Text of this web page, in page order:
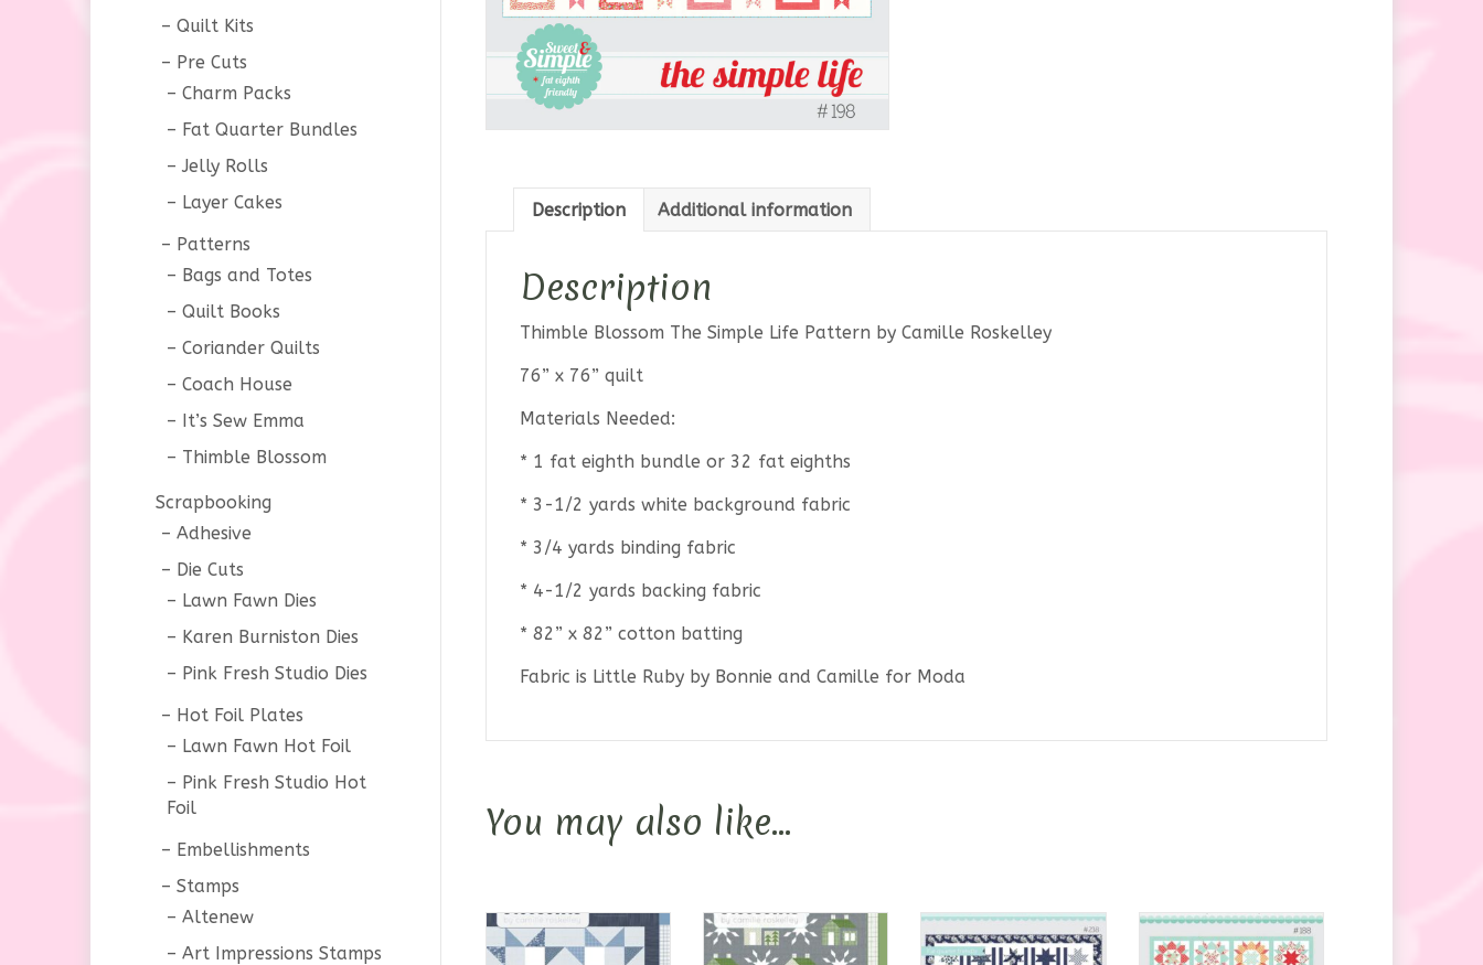
Description Additional information
Description
Thimble Blossom The Simple Life Pattern by Camille Roskelley
76” x 76” quilt
Materials Needed:
* 1 fat eighth bundle or 32 fat eighths
* 3-1/2 yards white background fabric
* 3/4 yards binding fabric
* 4-1/2 yards backing fabric
* 82” x 82” cotton batting
Fabric is Little Ruby by Bonnie and Camille for Moda
You may also like…
Quilt Kits
Pre Cuts
Charm Packs
Fat Quarter Bundles
Jelly Rolls
Layer Cakes
Patterns
Bags and Totes
Quilt Books
Coriander Quilts
Coach House
It’s Sew Emma
Thimble Blossom
Scrapbooking
Adhesive
Die Cuts
Lawn Fawn Dies
Karen Burniston Dies
Pink Fresh Studio Dies
Hot Foil Plates
Lawn Fawn Hot Foil
Pink Fresh Studio Hot
Foil
Embellishments
Stamps
Altenew
Art Impressions Stamps